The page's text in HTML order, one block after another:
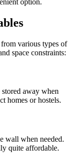
option.
various types of
space constraints:
stored away when
homes or hostels.
wall when needed.
quite affordable.